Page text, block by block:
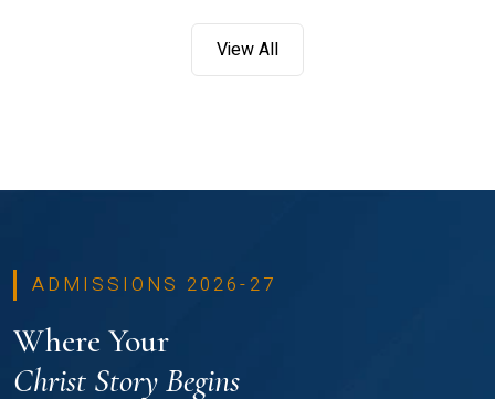
View All
ADMISSIONS 2026-27
Where Your
Christ Story Begins